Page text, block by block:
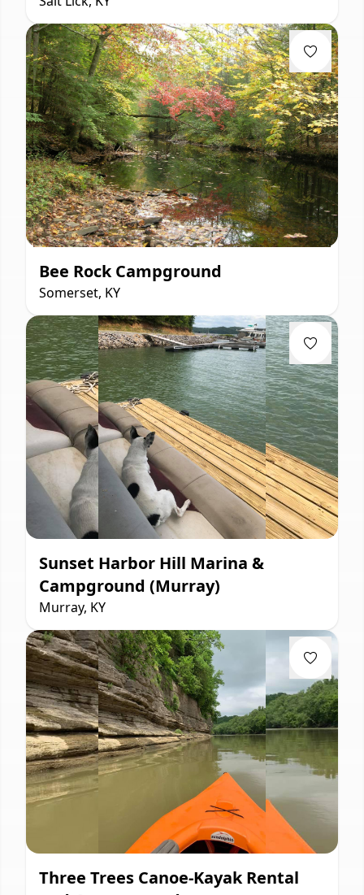
Bee Rock Campground
Somerset, KY
Sunset Harbor Hill Marina &
Campground (Murray)
Murray, KY
Three Trees Canoe-Kayak Rental